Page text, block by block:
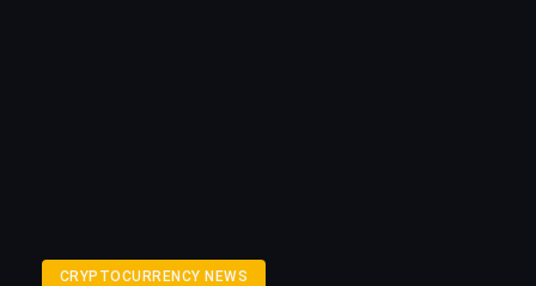
CRYPTOCURRENCY NEWS